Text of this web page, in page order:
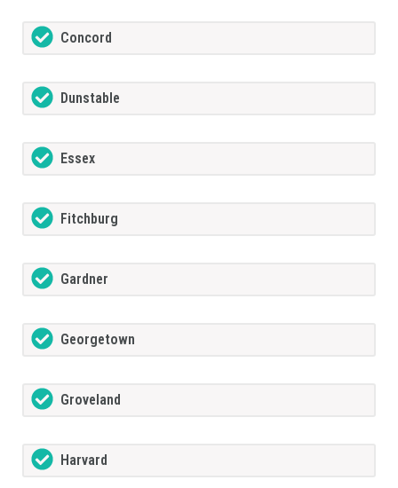
Concord
Dunstable
Essex
Fitchburg
Gardner
Georgetown
Groveland
Harvard